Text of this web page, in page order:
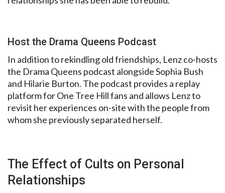
Host the Drama Queens Podcast
In addition to rekindling old friendships, Lenz co-hosts
the Drama Queens podcast alongside Sophia Bush
and Hilarie Burton. The podcast provides a replay
platform for One Tree Hill fans and allows Lenz to
revisit her experiences on-site with the people from
whom she previously separated herself.
The Effect of Cults on Personal
Relationships